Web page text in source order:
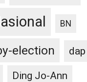
BN
election
dap
Ding Jo-Ann